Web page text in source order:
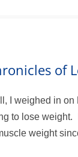
of
I weighed in
to lose weight.
weight